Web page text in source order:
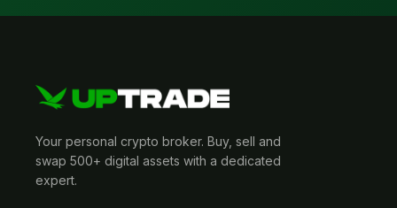
Your personal crypto broker. Buy, sell and
swap 500+ digital assets with a dedicated
expert.